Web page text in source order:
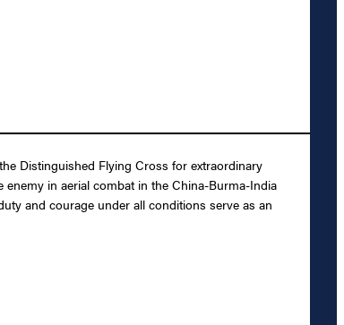
Distinguished Flying Cross for extraordinary
in aerial combat in the China-Burma-India
and courage under all conditions serve as an